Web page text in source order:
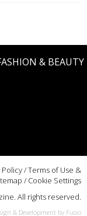
& BEAUTY
Policy/Terms of Use &
/ Cookie Settings
All rights reserved.
& Development by Fusio